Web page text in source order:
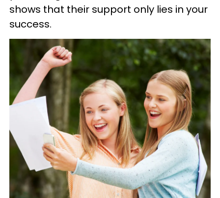
shows that their support only lies in your
success.